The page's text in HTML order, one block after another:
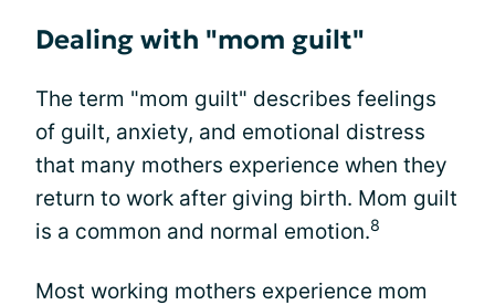
Dealing with "mom guilt"
The term "mom guilt" describes feelings
of guilt, anxiety, and emotional distress
that many mothers experience when they
return to work after giving birth. Mom guilt
is a common and normal emotion.8
Most working mothers experience mom